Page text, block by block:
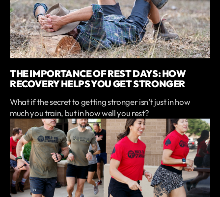
THE IMPORTANCE OF REST DAYS: HOW
RECOVERY HELPS YOU GET STRONGER
What if the secret to getting stronger isn’t just in how
much you train, but in how well you rest?